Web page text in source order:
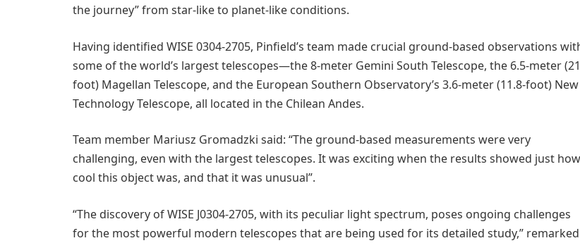
the journey” from star-like to planet-like conditions.
Having identified WISE 0304-2705, Pinfield’s team made crucial ground-based observations
some of the world’s largest telescopes—the 8-meter Gemini South Telescope, the 6.5-meter
foot) Magellan Telescope, and the European Southern Observatory’s 3.6-meter (11.8-foot) New
Technology Telescope, all located in the Chilean Andes.
Team member Mariusz Gromadzki said: “The ground-based measurements were very
challenging, even with the largest telescopes. It was exciting when the results showed just how
cool this object was, and that it was unusual”.
“The discovery of WISE J0304-2705, with its peculiar light spectrum, poses ongoing challenges
for the most powerful modern telescopes that are being used for its detailed study,” remarked